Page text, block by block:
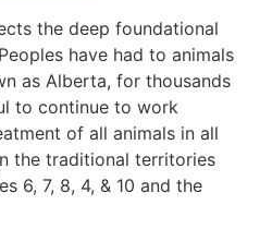
the deep foundational
have had to animals
as Alberta, for thousands
to continue to work
of all animals in all
the traditional territories
6, 7, 8, 4, & 10 and the